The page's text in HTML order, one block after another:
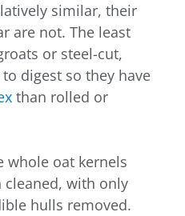
similar, their
are not. The least
or steel-cut,
digest so they have
than rolled or
whole oat kernels
cleaned, with only
hulls removed.